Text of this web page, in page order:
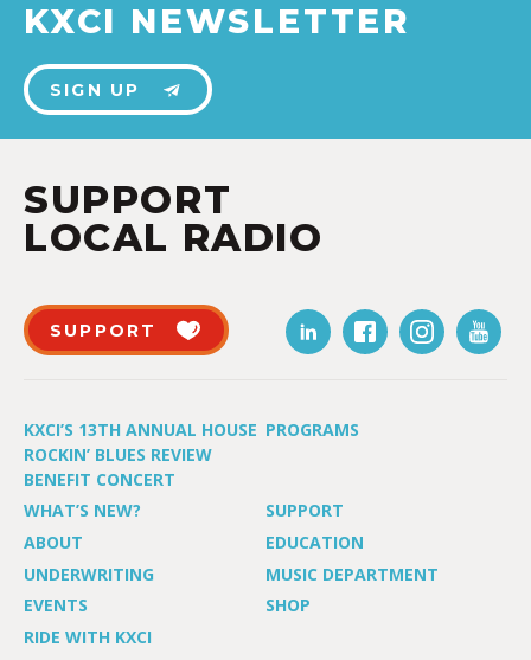
KXCI NEWSLETTER
SIGN UP
SUPPORT
LOCAL RADIO
SUPPORT
KXCI’S 13TH ANNUAL HOUSE
ROCKIN’ BLUES REVIEW
BENEFIT CONCERT
PROGRAMS
WHAT’S NEW?
SUPPORT
ABOUT
EDUCATION
UNDERWRITING
MUSIC DEPARTMENT
EVENTS
SHOP
RIDE WITH KXCI